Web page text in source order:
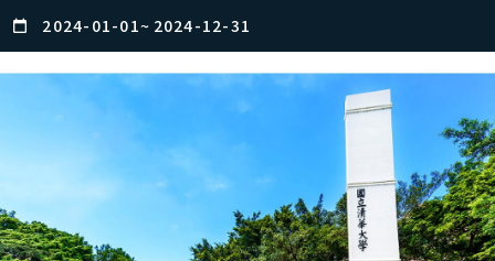
2024-01-01~ 2024-12-31